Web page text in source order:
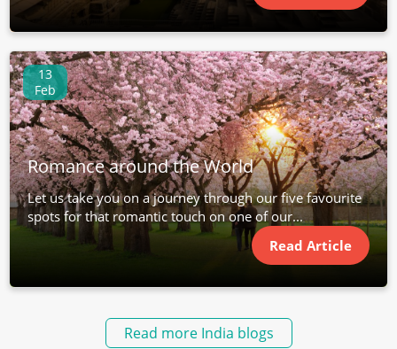
13
Feb
Romance around the World
Let us take you on a journey through our five favourite
spots for that romantic touch on one of our...
Read Article
Read more India blogs